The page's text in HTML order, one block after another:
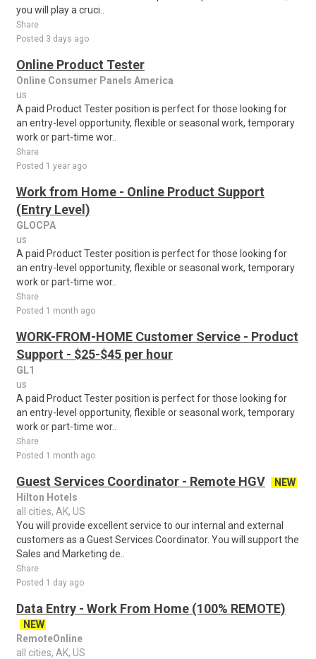
you will play a cruci..
Share
Posted 3 days ago
Online Product Tester
Online Consumer Panels America
us
A paid Product Tester position is perfect for those looking for
an entry-level opportunity, flexible or seasonal work, temporary
work or part-time wor..
Share
Posted 1 year ago
Work from Home - Online Product Support
(Entry Level)
GLOCPA
us
A paid Product Tester position is perfect for those looking for
an entry-level opportunity, flexible or seasonal work, temporary
work or part-time wor..
Share
Posted 1 month ago
WORK-FROM-HOME Customer Service - Product
Support - $25-$45 per hour
GL1
us
A paid Product Tester position is perfect for those looking for
an entry-level opportunity, flexible or seasonal work, temporary
work or part-time wor..
Share
Posted 1 month ago
Guest Services Coordinator - Remote HGV
NEW
Hilton Hotels
all cities, AK, US
You will provide excellent service to our internal and external
customers as a Guest Services Coordinator. You will support the
Sales and Marketing de..
Share
Posted 1 day ago
Data Entry - Work From Home (100% REMOTE)
NEW
RemoteOnline
all cities, AK, US